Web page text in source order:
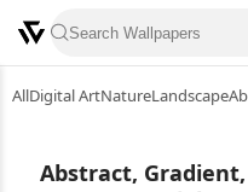
AllDigital ArtNatureLandscape
Abstract,